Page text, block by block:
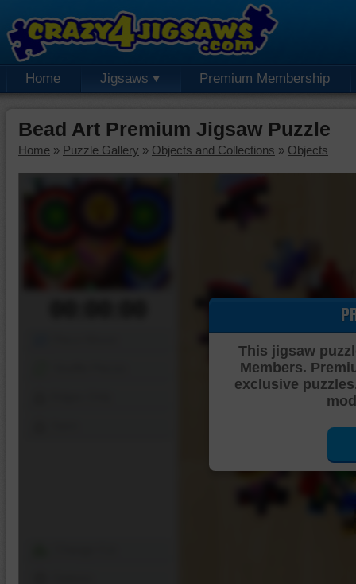
Home Jigsaws Premium Membership
Bead Art Premium Jigsaw Puzzle
Home » Puzzle Gallery » Objects and Collections » Objects
This jigsaw
Members.
exclusive